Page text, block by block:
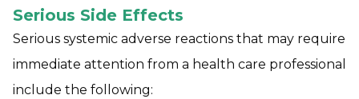
Serious Side Effects
Serious systemic adverse reactions that may require
immediate attention from a health care professional
include the following: